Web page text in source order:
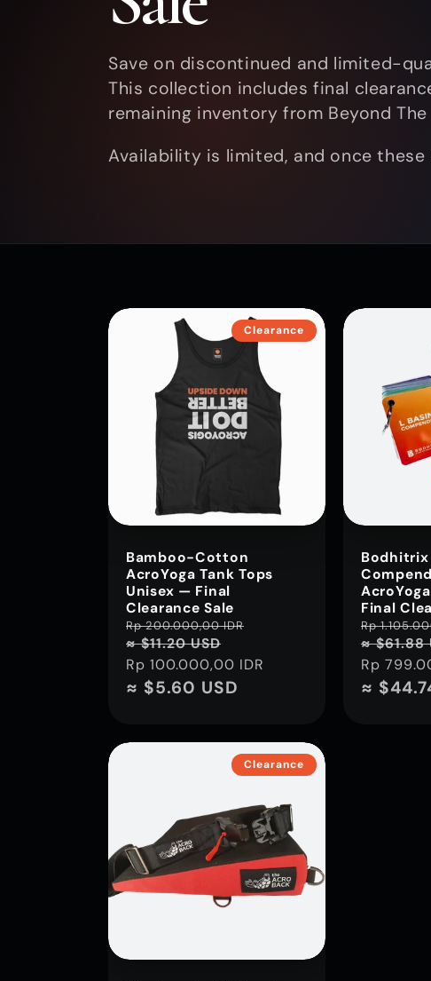
l
l
t
o
n
Save on discontinued and limited-
This collection includes final
remaining inventory from Beyond
Availability is limited, and once
Clearance
Bamboo-Cotton
AcroYoga Tank Tops
Unisex — Final
Clearance Sale
Regular
price
Rp 200.000,00 IDR
≈ $11.20 USD
Rp 100.000,00 IDR
≈ $5.60 USD
Bodhitrix
Final
Regular
price
Rp
≈ $61.88
Rp
≈
Clearance